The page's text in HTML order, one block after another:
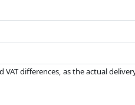
differences, as the actual
influence the order.